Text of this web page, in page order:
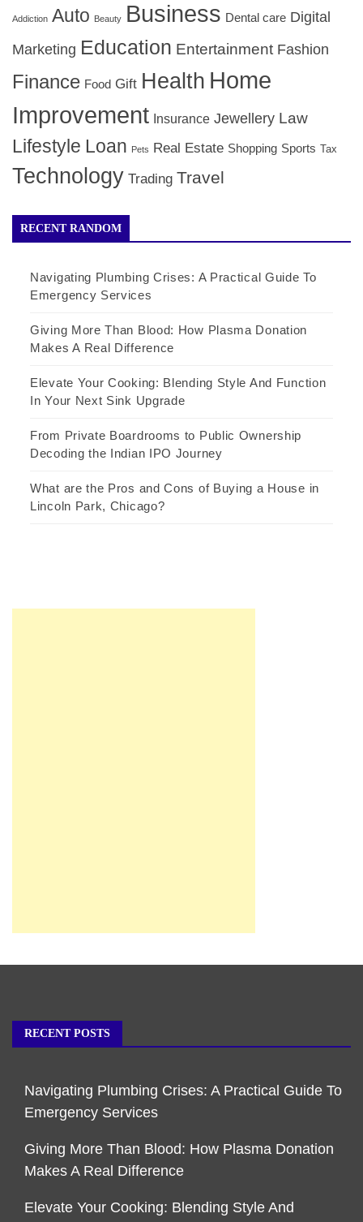
Addiction Auto Beauty Business Dental care Digital
Marketing Education Entertainment Fashion
Finance Food Gift Health Home
Improvement Insurance Jewellery Law
Lifestyle Loan Pets Real Estate Shopping Sports Tax
Technology Trading Travel
RECENT RANDOM
Navigating Plumbing Crises: A Practical Guide To
Emergency Services
Giving More Than Blood: How Plasma Donation
Makes A Real Difference
Elevate Your Cooking: Blending Style And Function
In Your Next Sink Upgrade
From Private Boardrooms to Public Ownership
Decoding the Indian IPO Journey
What are the Pros and Cons of Buying a House in
Lincoln Park, Chicago?
RECENT POSTS
Navigating Plumbing Crises: A Practical Guide To
Emergency Services
Giving More Than Blood: How Plasma Donation
Makes A Real Difference
Elevate Your Cooking: Blending Style And